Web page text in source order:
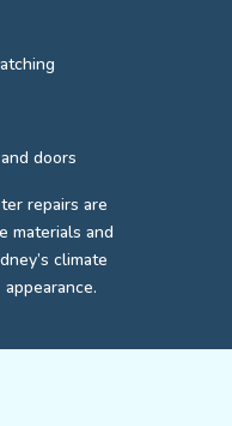
doors
repairs are
materials and
climate